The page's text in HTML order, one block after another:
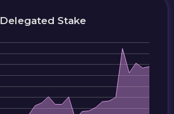
Delegated Stake